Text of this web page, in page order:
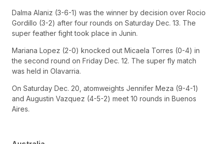
Dalma Alaniz (3-6-1) was the winner by decision over Rocio
Gordillo (3-2) after four rounds on Saturday Dec. 13. The
super feather fight took place in Junin.
Mariana Lopez (2-0) knocked out Micaela Torres (0-4) in
the second round on Friday Dec. 12. The super fly match
was held in Olavarria.
On Saturday Dec. 20, atomweights Jennifer Meza (9-4-1)
and Augustin Vazquez (4-5-2) meet 10 rounds in Buenos
Aires.